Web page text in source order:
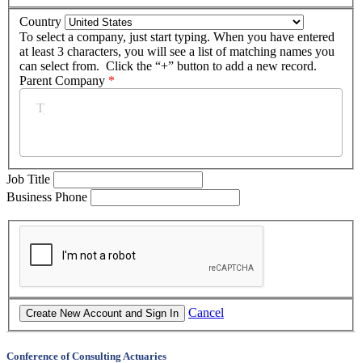
Country
To select a company, just start typing. When you have entered
at least 3 characters, you will see a list of matching names you
can select from. Click the “+” button to add a new record.
Parent Company *
Job Title
Business Phone
Cancel
Conference of Consulting Actuaries